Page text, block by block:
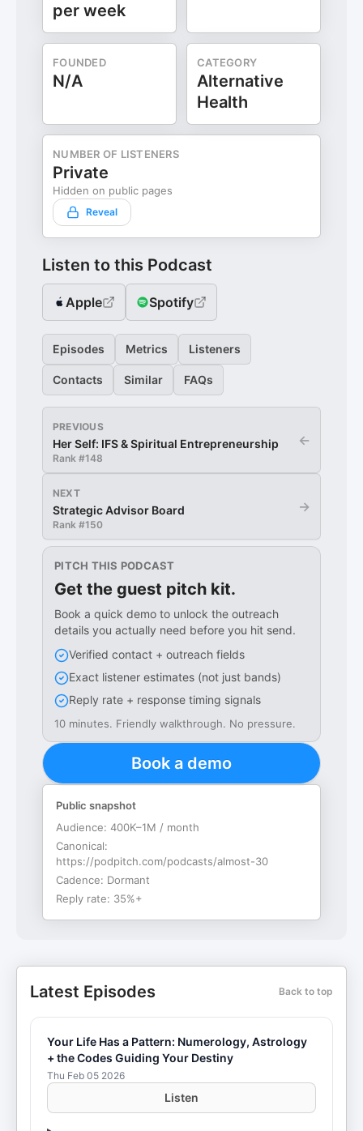
per week
FOUNDED
N/A
CATEGORY
Alternative
Health
NUMBER OF LISTENERS
Private
Hidden on public pages
Reveal
Listen to this Podcast
Apple Spotify
Episodes Metrics Listeners
Contacts Similar FAQs
PREVIOUS
Her Self: IFS & Spiritual Entrepreneurship
Rank #148
←
NEXT
Strategic Advisor Board
Rank #150
→
PITCH THIS PODCAST
Get the guest pitch kit.
Book a quick demo to unlock the outreach
details you actually need before you hit send.
Verified contact + outreach fields
Exact listener estimates (not just bands)
Reply rate + response timing signals
10 minutes. Friendly walkthrough. No pressure.
Book a demo
Public snapshot
Audience: 400K–1M / month
Canonical:
https://podpitch.com/podcasts/almost-30
Cadence: Dormant
Reply rate: 35%+
Latest Episodes Back to top
Your Life Has a Pattern: Numerology, Astrology
+ the Codes Guiding Your Destiny
Thu Feb 05 2026
Listen